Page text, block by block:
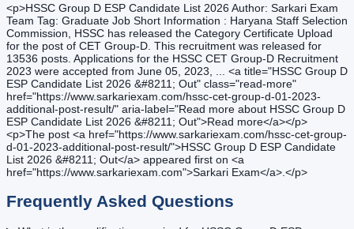
<p>HSSC Group D ESP Candidate List 2026 Author: Sarkari Exam
Team Tag: Graduate Job Short Information : Haryana Staff Selection
Commission, HSSC has released the Category Certificate Upload
for the post of CET Group-D. This recruitment was released for
13536 posts. Applications for the HSSC CET Group-D Recruitment
2023 were accepted from June 05, 2023, ... <a title="HSSC Group D
ESP Candidate List 2026 &#8211; Out" class="read-more"
href="https://www.sarkariexam.com/hssc-cet-group-d-01-2023-
additional-post-result/" aria-label="Read more about HSSC Group D
ESP Candidate List 2026 &#8211; Out">Read more</a></p>
<p>The post <a href="https://www.sarkariexam.com/hssc-cet-group-
d-01-2023-additional-post-result/">HSSC Group D ESP Candidate
List 2026 &#8211; Out</a> appeared first on <a
href="https://www.sarkariexam.com">Sarkari Exam</a>.</p>
Frequently Asked Questions